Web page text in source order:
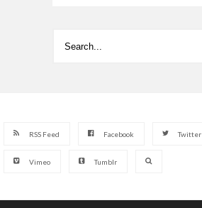
RSS Feed Facebook Twitter
Vimeo Tumblr